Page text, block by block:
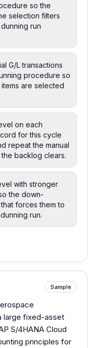
so the
selection filters
run
G/L transactions
procedure so
are selected
on each
for this cycle
repeat the manual
backlog clears.
with stronger
the down-
forces them to
run.
Sample
large fixed-asset
S/4HANA Cloud
principles for